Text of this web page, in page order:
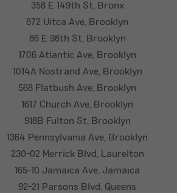
358 E 149th St, Bronx
872 Uitca Ave, Brooklyn
86 E 98th St, Brooklyn
1706 Atlantic Ave, Brooklyn
1014A Nostrand Ave, Brooklyn
568 Flatbush Ave, Brooklyn
1617 Church Ave, Brooklyn
918B Fulton St, Brooklyn
1364 Pennsylvania Ave, Brooklyn
230-02 Merrick Blvd, Laurelton
165-10 Jamaica Ave, Jamaica
92-21 Parsons Blvd, Queens